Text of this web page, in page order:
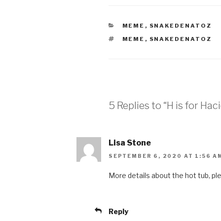
CATEGORIES
MEME , SNAKEDENATOZ
TAGS
MEME , SNAKEDENATOZ
5 Replies to “H is for
Lisa Stone
SEPTEMBER 6, 2020 AT 1:56
More details about the hot tub,
Reply